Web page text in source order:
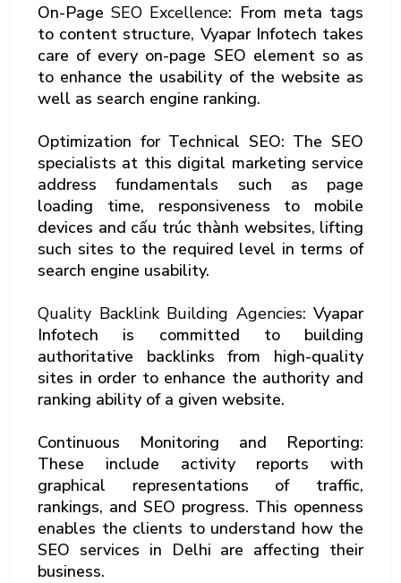
On-Page SEO Excellence: From meta tags
to content structure, Vyapar Infotech takes
care of every on-page SEO element so as
to enhance the usability of the website as
well as search engine ranking.
Optimization for Technical SEO: The SEO
specialists at this digital marketing service
address fundamentals such as page
loading time, responsiveness to mobile
devices and cấu trúc thành websites, lifting
such sites to the required level in terms of
search engine usability.
Quality Backlink Building Agencies: Vyapar
Infotech is committed to building
authoritative backlinks from high-quality
sites in order to enhance the authority and
ranking ability of a given website.
Continuous Monitoring and Reporting:
These include activity reports with
graphical representations of traffic,
rankings, and SEO progress. This openness
enables the clients to understand how the
SEO services in Delhi are affecting their
business.